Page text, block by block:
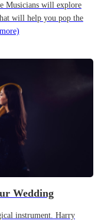
Musicians will explore
will help you pop the
Wedding
instrument. Harry